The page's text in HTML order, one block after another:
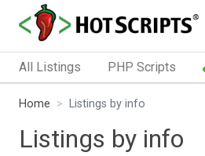
All Listings PHP Scripts
Home Listings by info
Listings by info